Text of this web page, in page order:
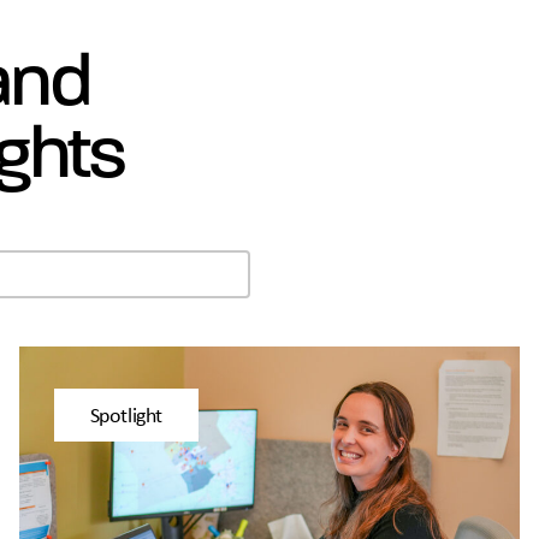
Spotlight